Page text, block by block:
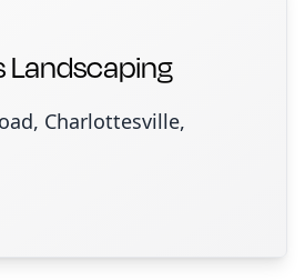
Landscaping
Charlottesville,